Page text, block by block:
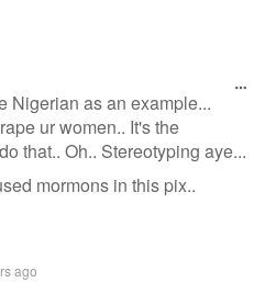
Nigerian as an example...
ur women.. It's the
that.. Oh.. Stereotyping aye...
mormons in this pix..
ago